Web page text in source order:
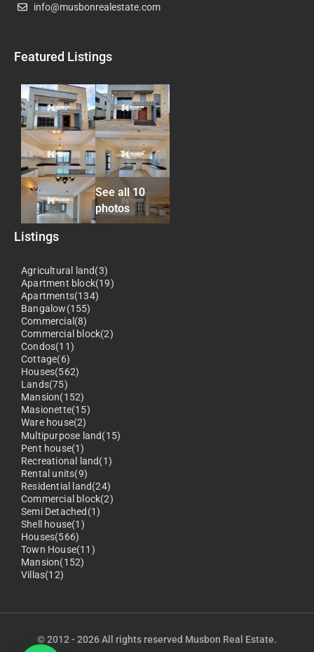
info@musbonrealestate.com
Featured Listings
See all 10
photos
Listings
Agricultural land(3)
Apartment block(19)
Apartments(134)
Bangalow(155)
Commercial(8)
Commercial block(2)
Condos(11)
Cottage(6)
Houses(562)
Lands(75)
Mansion(152)
Masionette(15)
Ware house(2)
Multipurpose land(15)
Pent house(1)
Recreational land(1)
Rental units(9)
Residential land(24)
Commercial block(2)
Semi Detached(1)
Shell house(1)
Houses(566)
Town House(11)
Mansion(152)
Villas(12)
© 2012 - 2026 All rights reserved Musbon Real Estate.